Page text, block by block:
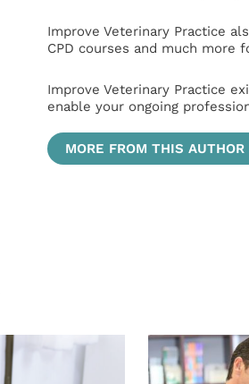
Improve Veterinary Practice
CPD courses and much more
Improve Veterinary Practice
enable your ongoing
MORE FROM THIS AUTHOR